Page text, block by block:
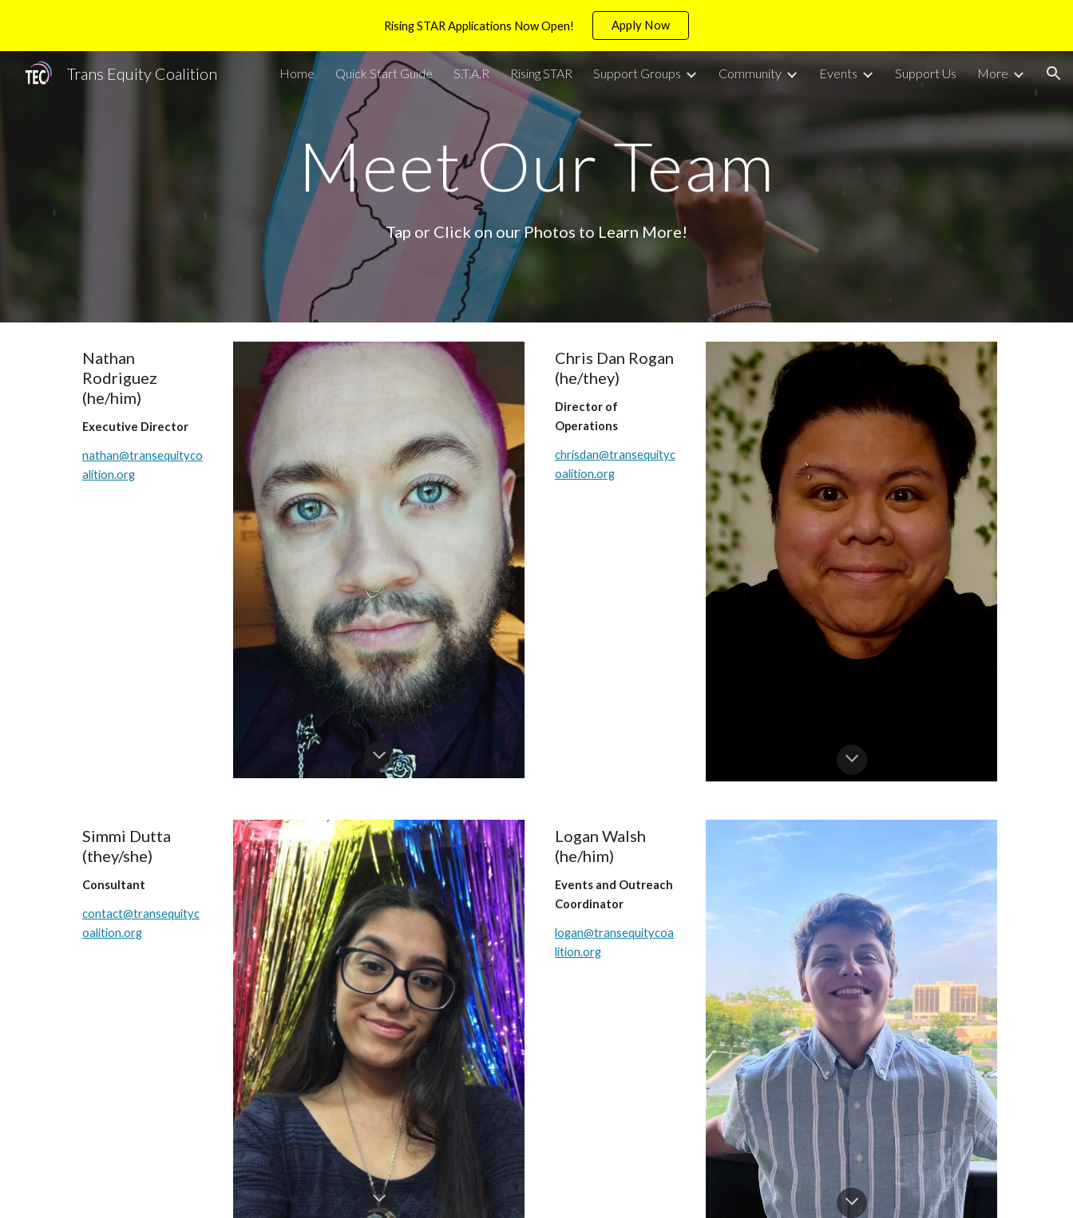
Skip to main content Skip to navigation
Rising STAR Applications Now Open! Apply Now
Trans Equity Coalition Home Quick Start Guide S.T.A.R Rising STAR Support Groups Community Events Support Us More
Meet Our Team
Tap or Click on our Photos to Learn More!
Nathan
Rodriguez
(he/him)
Executive Director
nathan@transequityco
alition.org
Chris Dan Rogan
(he/they)
Director of
Operations
chrisdan@transequityc
oalition.org
Simmi Dutta
(they/she)
Consultant
contact@transequityc
oalition.org
Logan Walsh
(he/him)
Events and Outreach
Coordinator
logan@transequitycoa
lition.org